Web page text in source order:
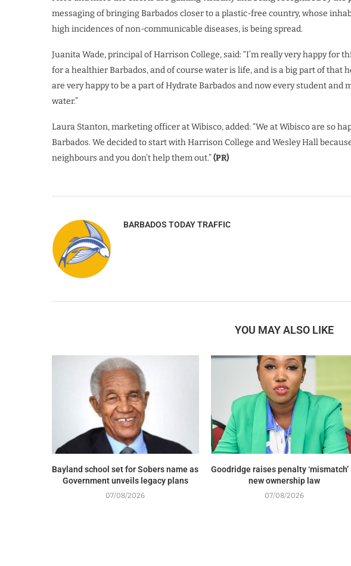
messaging of bringing Barbados closer to a plastic-free country, whose
high incidences of non-communicable diseases, is being spread.
Juanita Wade, principal of Harrison College, said: “I’m really very happy for
for a healthier Barbados, and of course water is life, and is a big part of that
are very happy to be a part of Hydrate Barbados and now every student and
water.”
Laura Stanton, marketing officer at Wibisco, added: “We at Wibisco are so
Barbados. We decided to start with Harrison College and Wesley Hall
neighbours and you don’t help them out.”(PR)
BARBADOS TODAY TRAFFIC
YOU MAY ALSO LIKE
Bayland school set for Sobers name as
Government unveils legacy plans
07/08/2026
Goodridge raises penalty ‘mismatch’
new ownership law
07/08/2026